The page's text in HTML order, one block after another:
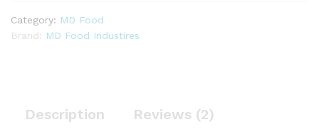
Category: MD Food
Brand: MD Food Industires
Description Reviews (2)